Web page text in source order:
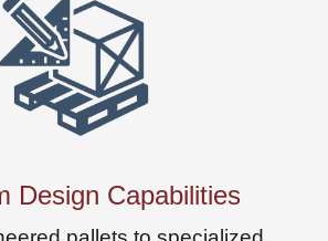
Design Capabilities